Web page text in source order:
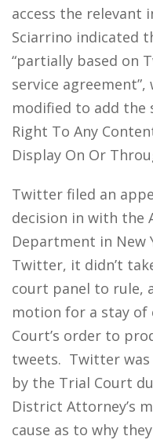
access the relevant
Sciarrino indicated
“partially based on
service
modified to add the
Right To Any
Display On Or
Twitter filed an
decision in with the
Department in
Twitter, it didn’t
court panel to rule,
motion for a stay
Court’s order to
tweets. Twitter was
by the Trial Court
District Attorney’s
cause as to why